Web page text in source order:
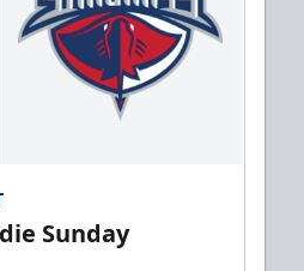
Sunday